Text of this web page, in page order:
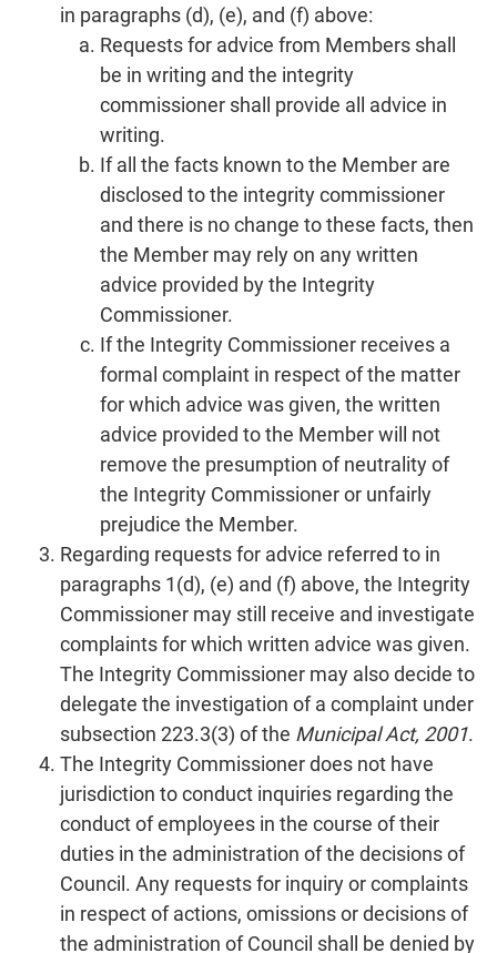
in paragraphs (d), (e), and (f) above:
Requests for advice from Members shall
be in writing and the integrity
commissioner shall provide all advice in
writing.
If all the facts known to the Member are
disclosed to the integrity commissioner
and there is no change to these facts, then
the Member may rely on any written
advice provided by the Integrity
Commissioner.
If the Integrity Commissioner receives a
formal complaint in respect of the matter
for which advice was given, the written
advice provided to the Member will not
remove the presumption of neutrality of
the Integrity Commissioner or unfairly
prejudice the Member.
Regarding requests for advice referred to in
paragraphs 1(d), (e) and (f) above, the Integrity
Commissioner may still receive and investigate
complaints for which written advice was given.
The Integrity Commissioner may also decide to
delegate the investigation of a complaint under
subsection 223.3(3) of the Municipal Act, 2001.
The Integrity Commissioner does not have
jurisdiction to conduct inquiries regarding the
conduct of employees in the course of their
duties in the administration of the decisions of
Council. Any requests for inquiry or complaints
in respect of actions, omissions or decisions of
the administration of Council shall be denied by